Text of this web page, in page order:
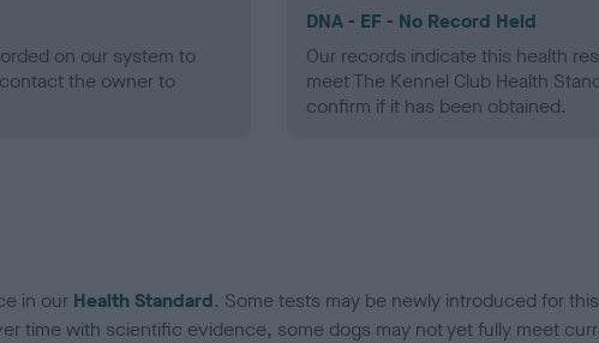
on our system to
the owner to
DNA - EF - No Record Held
Our records indicate this health
meet The Kennel Club Health
confirm if it has been obtained.
in our Health Standard. Some tests may be newly introduced for
time with scientific evidence, some dogs may not yet fully meet